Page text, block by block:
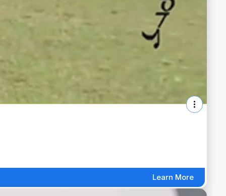
Learn More